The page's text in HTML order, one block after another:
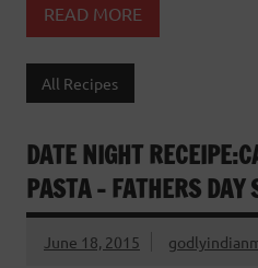
READ MORE
All Recipes
DATE NIGHT
PASTA – FATHERS DAY
June 18, 2015